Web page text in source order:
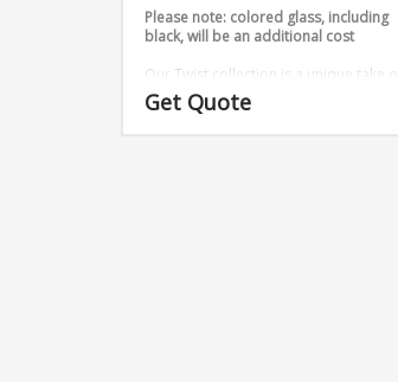
Please note: colored glass, including
black, will be an additional cost
Our Twist collection is a unique take on
metal, we have taken 2 sheets and
twisted them into an outstanding
Get Quote